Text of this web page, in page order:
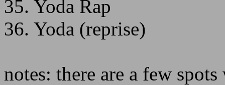
35. Yoda Rap
36. Yoda (reprise)
notes: there are a few